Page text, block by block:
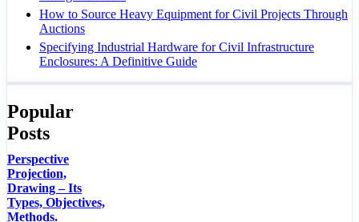
How to Source Heavy Equipment for Civil Projects Through
Auctions
Specifying Industrial Hardware for Civil Infrastructure
Enclosures: A Definitive Guide
Popular
Posts
Perspective
Projection,
Drawing – Its
Types, Objectives,
Methods.